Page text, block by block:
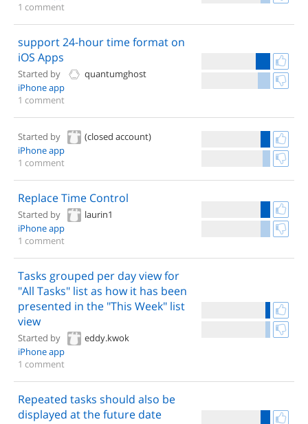
1 comment
support 24-hour time format on
iOS Apps
Started by
quantumghost
iPhone app
1 comment
Started by
(closed account)
iPhone app
1 comment
Replace Time Control
Started by
laurin1
iPhone app
1 comment
Tasks grouped per day view for
"All Tasks" list as how it has been
presented in the "This Week" list
view
Started by
eddy.kwok
iPhone app
1 comment
Repeated tasks should also be
displayed at the future date